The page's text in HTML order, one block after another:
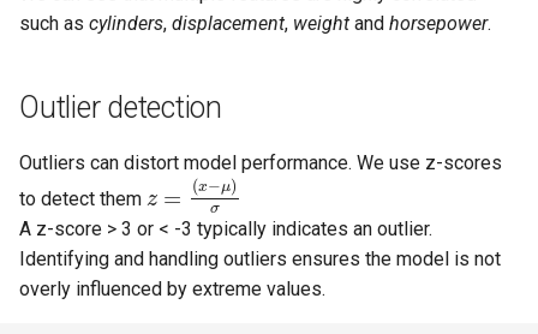
such as cylinders, displacement, weight and horsepower.
Outlier detection
Outliers can distort model performance. We use z-scores
to detect them z = (x−μ)
σ
A z-score > 3 or < -3 typically indicates an outlier.
Identifying and handling outliers ensures the model is not
overly influenced by extreme values.